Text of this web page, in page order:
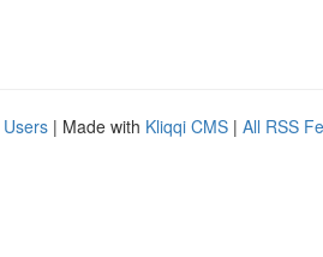
| Made with Kliqqi CMS | All RSS